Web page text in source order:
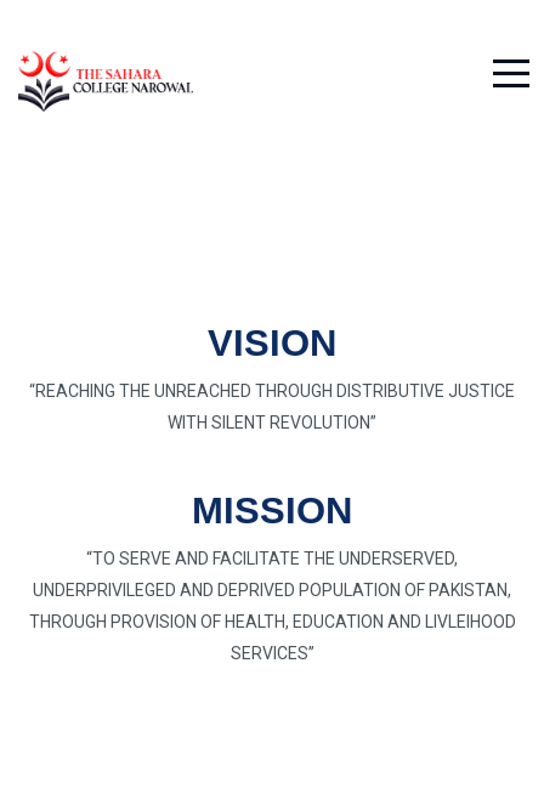
VISION
“REACHING THE UNREACHED THROUGH DISTRIBUTIVE JUSTICE
WITH SILENT REVOLUTION”
MISSION
“TO SERVE AND FACILITATE THE UNDERSERVED,
UNDERPRIVILEGED AND DEPRIVED POPULATION OF PAKISTAN,
THROUGH PROVISION OF HEALTH, EDUCATION AND LIVLEIHOOD
SERVICES”